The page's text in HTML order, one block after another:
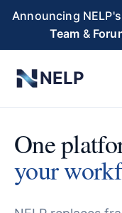
Skip to main content
Announcing
Team &
NELP
One
your